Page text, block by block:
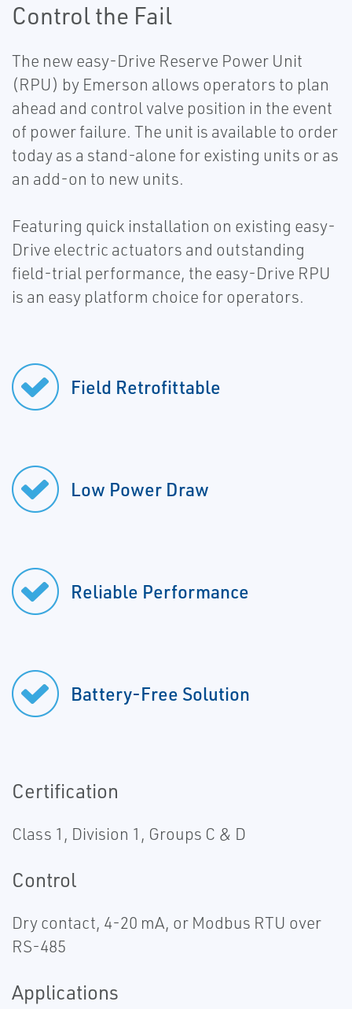
Control the Fail
The new easy-Drive Reserve Power Unit
(RPU) by Emerson allows operators to plan
ahead and control valve position in the event
of power failure. The unit is available to order
today as a stand-alone for existing units or as
an add-on to new units.
Featuring quick installation on existing easy-
Drive electric actuators and outstanding
field-trial performance, the easy-Drive RPU
is an easy platform choice for operators.
Field Retrofittable
Low Power Draw
Reliable Performance
Battery-Free Solution
Certification
Class 1, Division 1, Groups C & D
Control
Dry contact, 4-20 mA, or Modbus RTU over
RS-485
Applications